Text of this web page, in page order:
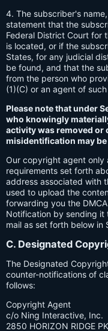
4. The subscriber's
statement that the
Federal District Court for
is located, or if the
States, for any judicial
be found, and that the
from the person who
(1)(C) or an agent of
Please note that under
who knowingly
activity was removed or
misidentification may
Our copyright agent
requirements set forth
address associated with
used to upload the
forwarding you the
Notification by sending it
mail as set forth below in
C. Designated
The Designated
counter-notifications of
follows:
Copyright Agent
c/o Ning Interactive, Inc.
2850 HORIZON RIDGE